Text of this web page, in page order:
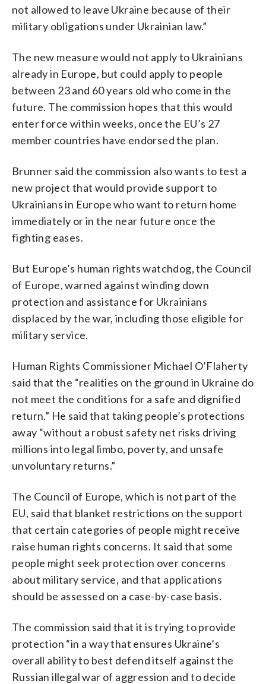
not allowed to leave Ukraine because of their
military obligations under Ukrainian law.”
The new measure would not apply to Ukrainians
already in Europe, but could apply to people
between 23 and 60 years old who come in the
future. The commission hopes that this would
enter force within weeks, once the EU’s 27
member countries have endorsed the plan.
Brunner said the commission also wants to test a
new project that would provide support to
Ukrainians in Europe who want to return home
immediately or in the near future once the
fighting eases.
But Europe’s human rights watchdog, the Council
of Europe, warned against winding down
protection and assistance for Ukrainians
displaced by the war, including those eligible for
military service.
Human Rights Commissioner Michael O’Flaherty
said that the “realities on the ground in Ukraine do
not meet the conditions for a safe and dignified
return.” He said that taking people’s protections
away “without a robust safety net risks driving
millions into legal limbo, poverty, and unsafe
unvoluntary returns.”
The Council of Europe, which is not part of the
EU, said that blanket restrictions on the support
that certain categories of people might receive
raise human rights concerns. It said that some
people might seek protection over concerns
about military service, and that applications
should be assessed on a case-by-case basis.
The commission said that it is trying to provide
protection “in a way that ensures Ukraine’s
overall ability to best defend itself against the
Russian illegal war of aggression and to decide